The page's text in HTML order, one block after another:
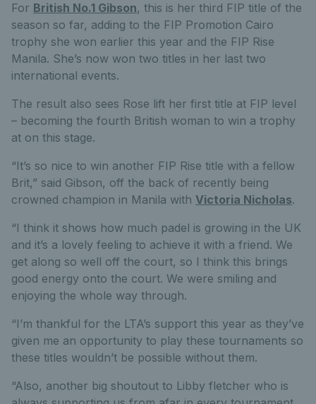
For British No.1 Gibson, this is her third FIP title of the
season so far, adding to the FIP Promotion Cairo
trophy she won earlier this year and the FIP Rise
Manila. She’s now won two titles in her last two
international events.
The result also sees Rose lift her first title at FIP level
– becoming the fourth British woman to win a trophy
at on this stage.
“It’s so nice to win another FIP Rise title with a fellow
Brit,” said Gibson, off the back of recently being
crowned champion in Manila with Victoria Nicholas.
“I think it shows how much padel is growing in the UK
and it’s a lovely feeling to achieve it with a friend. We
get along so well off the court, so I think this brings
good energy onto the court. We were smiling and
enjoying the whole way through.
“I’m thankful for the LTA’s support this year as they’ve
given me an opportunity to play these tournaments so
these titles wouldn’t be possible without them.
“Also, another big shoutout to Libby fletcher who is